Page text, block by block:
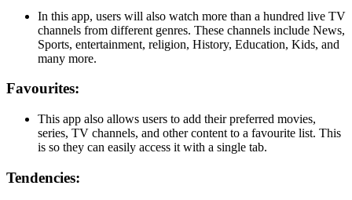
In this app, users will also watch more than a hundred live TV
channels from different genres. These channels include News,
Sports, entertainment, religion, History, Education, Kids, and
many more.
Favourites:
This app also allows users to add their preferred movies,
series, TV channels, and other content to a favourite list. This
is so they can easily access it with a single tab.
Tendencies: